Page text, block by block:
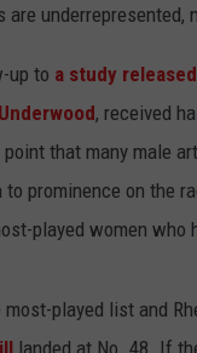
are
up to a study
, received
that many male
prominence on the
played women who
played list and
landed at No. 48. If